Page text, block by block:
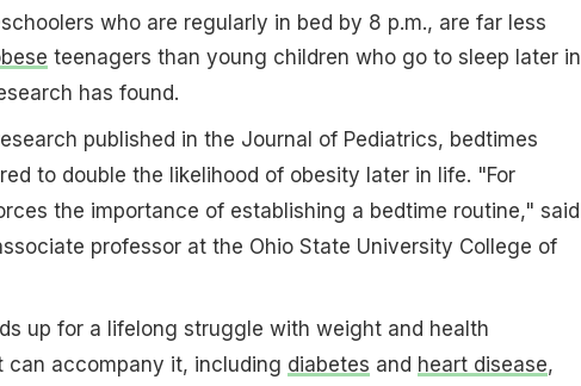
who are regularly in bed by 8 p.m., are far less
teenagers than young children who go to sleep later in
has found.
published in the Journal of Pediatrics, bedtimes
to double the likelihood of obesity later in life. "For
the importance of establishing a bedtime routine," said
professor at the Ohio State University College of
up for a lifelong struggle with weight and health
can accompany it, including diabetes and heart disease,